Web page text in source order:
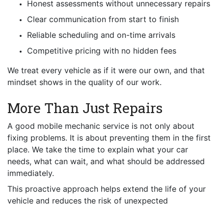
Honest assessments without unnecessary repairs
Clear communication from start to finish
Reliable scheduling and on-time arrivals
Competitive pricing with no hidden fees
We treat every vehicle as if it were our own, and that
mindset shows in the quality of our work.
More Than Just Repairs
A good mobile mechanic service is not only about
fixing problems. It is about preventing them in the first
place. We take the time to explain what your car
needs, what can wait, and what should be addressed
immediately.
This proactive approach helps extend the life of your
vehicle and reduces the risk of unexpected